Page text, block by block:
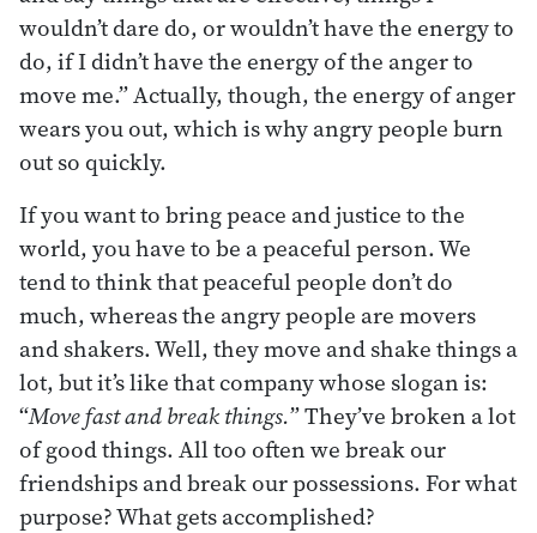
wouldn’t dare do, or wouldn’t have the energy to
do, if I didn’t have the energy of the anger to
move me.” Actually, though, the energy of anger
wears you out, which is why angry people burn
out so quickly.
If you want to bring peace and justice to the
world, you have to be a peaceful person. We
tend to think that peaceful people don’t do
much, whereas the angry people are movers
and shakers. Well, they move and shake things a
lot, but it’s like that company whose slogan is:
“Move fast and break things.” They’ve broken a lot
of good things. All too often we break our
friendships and break our possessions. For what
purpose? What gets accomplished?